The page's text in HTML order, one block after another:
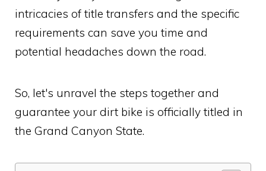
intricacies of title transfers and the specific
requirements can save you time and
potential headaches down the road.
So, let's unravel the steps together and
guarantee your dirt bike is officially titled in
the Grand Canyon State.